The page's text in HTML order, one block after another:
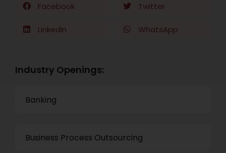
Facebook Twitter
LinkedIn WhatsApp
Industry Openings:
Banking
Business Process Outsourcing